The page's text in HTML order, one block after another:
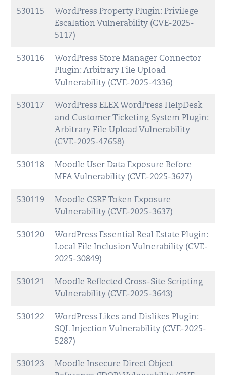
530115
WordPress Property Plugin: Privilege
Escalation Vulnerability (CVE-2025-
5117)
530116
WordPress Store Manager Connector
Plugin: Arbitrary File Upload
Vulnerability (CVE-2025-4336)
530117
WordPress ELEX WordPress HelpDesk
and Customer Ticketing System Plugin:
Arbitrary File Upload Vulnerability
(CVE-2025-47658)
530118
Moodle User Data Exposure Before
MFA Vulnerability (CVE-2025-3627)
530119
Moodle CSRF Token Exposure
Vulnerability (CVE-2025-3637)
530120
WordPress Essential Real Estate Plugin:
Local File Inclusion Vulnerability (CVE-
2025-30849)
530121
Moodle Reflected Cross-Site Scripting
Vulnerability (CVE-2025-3643)
530122
WordPress Likes and Dislikes Plugin:
SQL Injection Vulnerability (CVE-2025-
5287)
530123
Moodle Insecure Direct Object